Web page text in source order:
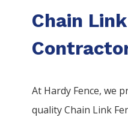
Chain
At Hardy Fence, we
qualityChain Link